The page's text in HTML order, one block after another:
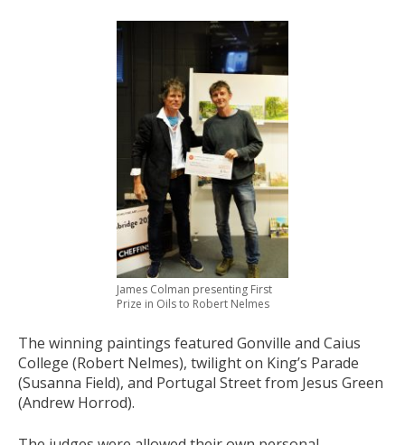
James Colman presenting First
Prize in Oils to Robert Nelmes
The winning paintings featured Gonville and Caius
College (Robert Nelmes), twilight on King’s Parade
(Susanna Field), and Portugal Street from Jesus Green
(Andrew Horrod).